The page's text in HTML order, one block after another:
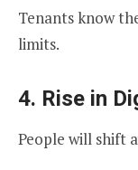
Tenants know
limits.
4. Rise in
People will shift